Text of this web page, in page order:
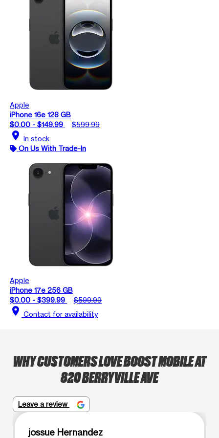
Apple
iPhone 16e 128 GB
$0.00 - $149.99
$599.99
location_on In stock
On Us With Trade-In
Apple
iPhone 17e 256 GB
$0.00 - $399.99
$599.99
location_on Contact for availability
WHY CUSTOMERS LOVE BOOST MOBILE AT
820 BERRYVILLE AVE
Leave a review
jossue Hernandez